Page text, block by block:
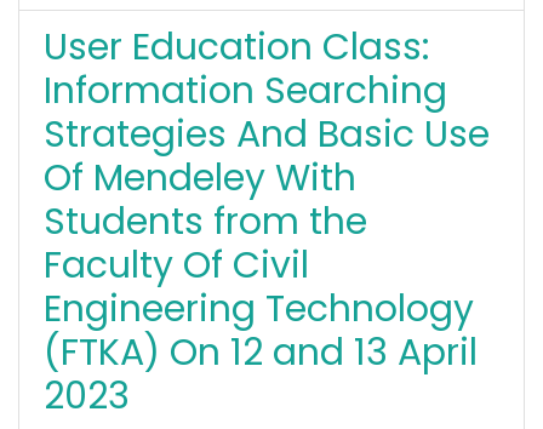
User Education Class:
Information Searching
Strategies And Basic Use
Of Mendeley With
Students from the
Faculty Of Civil
Engineering Technology
(FTKA) On 12 and 13 April
2023